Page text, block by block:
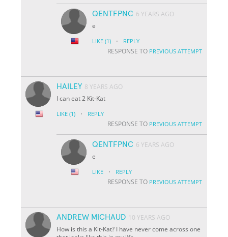
QENTFPNC 6 YEARS AGO
e
LIKE (1) · REPLY
RESPONSE TO PREVIOUS ATTEMPT
HAILEY 8 YEARS AGO
l can eat 2 Kit-Kat
LIKE (1) · REPLY
RESPONSE TO PREVIOUS ATTEMPT
QENTFPNC 6 YEARS AGO
e
LIKE · REPLY
RESPONSE TO PREVIOUS ATTEMPT
ANDREW MICHAUD 10 YEARS AGO
How is this a Kit-Kat? I have never come across one